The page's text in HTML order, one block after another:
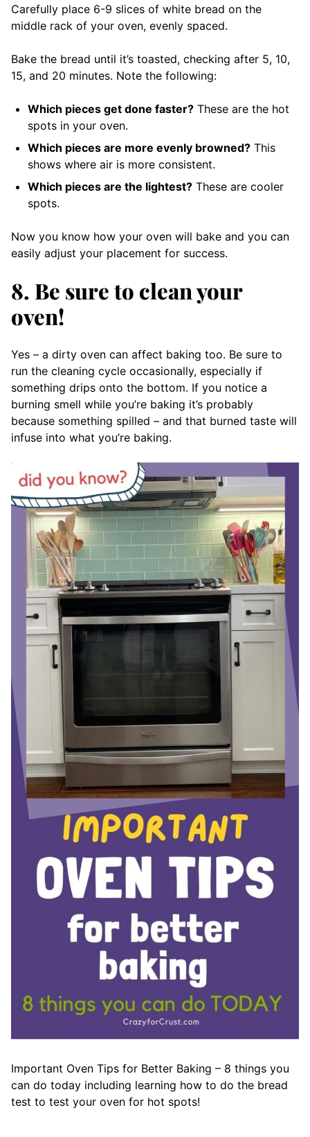
Carefully place 6-9 slices of white bread on the
middle rack of your oven, evenly spaced.
Bake the bread until it’s toasted, checking after 5, 10,
15, and 20 minutes. Note the following:
Which pieces get done faster? These are the hot
spots in your oven.
Which pieces are more evenly browned? This
shows where air is more consistent.
Which pieces are the lightest? These are cooler
spots.
Now you know how your oven will bake and you can
easily adjust your placement for success.
8. Be sure to clean your
oven!
Yes – a dirty oven can affect baking too. Be sure to
run the cleaning cycle occasionally, especially if
something drips onto the bottom. If you notice a
burning smell while you’re baking it’s probably
because something spilled – and that burned taste will
infuse into what you’re baking.
Important Oven Tips for Better Baking – 8 things you
can do today including learning how to do the bread
test to test your oven for hot spots!